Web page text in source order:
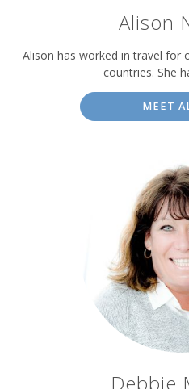
Alison
Alison has worked in travel for
countries. She
MEET
Debbie